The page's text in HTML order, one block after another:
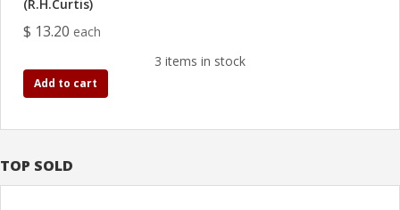
TOP SOLD
(R.H.Curtis)
$ 13.20 each
3 items in stock
Add to cart